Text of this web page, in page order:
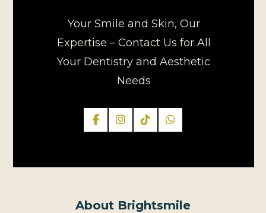
Your Smile and Skin, Our
Expertise – Contact Us for All
Your Dentistry and Aesthetic
Needs
About Brightsmile